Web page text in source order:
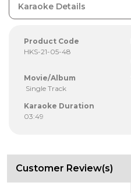
Karaoke Details
Product Code
HKS-21-05-48
Movie/Album
Single Track
Karaoke Duration
03:49
Customer Review(s)